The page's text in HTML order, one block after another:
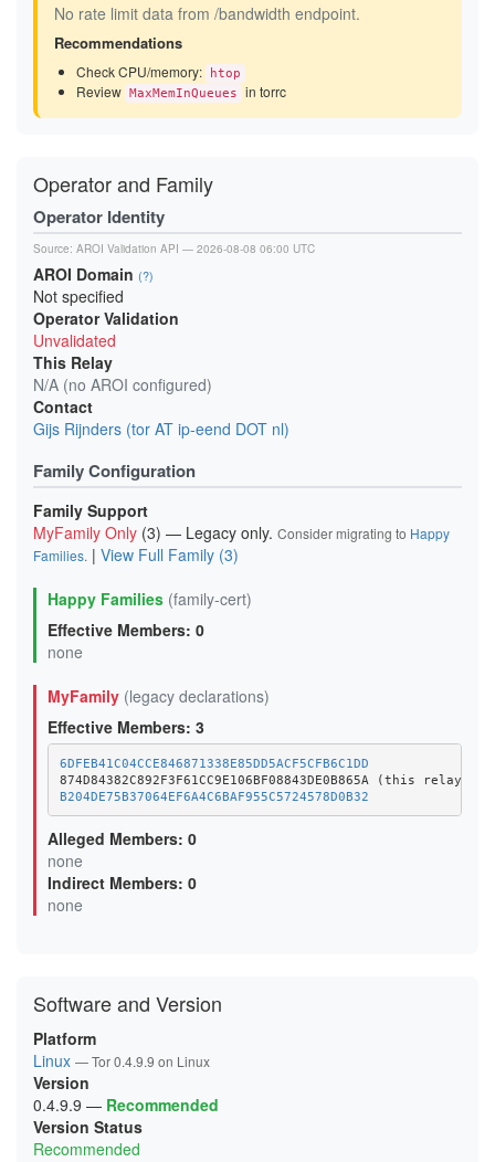
No rate limit data from /bandwidth endpoint.
Recommendations
Check CPU/memory: htop
Review MaxMemInQueues in torrc
Operator and Family
Operator Identity
Source: AROI Validation API — 2026-08-08 06:00 UTC
AROI Domain (?)
Not specified
Operator Validation
Unvalidated
This Relay
N/A (no AROI configured)
Contact
Gijs Rijnders (tor AT ip-eend DOT nl)
Family Configuration
Family Support
MyFamily Only (3) — Legacy only. Consider migrating to Happy
Families. | View Full Family (3)
Happy Families (family-cert)
Effective Members: 0
none
MyFamily (legacy declarations)
Effective Members: 3
6DFEB41C04CCE846871338E85DD5ACF5CFB6C1DD
B204DE75B37064EF6A4C6BAF955C5724578D0B32
Alleged Members: 0
none
Indirect Members: 0
none
Software and Version
Platform
Linux — Tor 0.4.9.9 on Linux
Version
0.4.9.9 — Recommended
Version Status
Recommended